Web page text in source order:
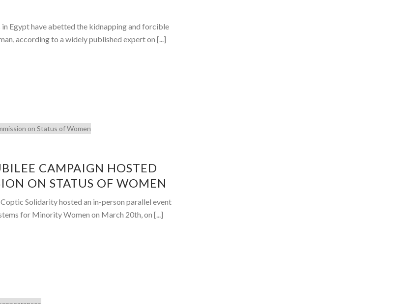
Egypt have abetted the kidnapping and forcible
according to a widely published expert on [...]
CAMPAIGN HOSTED
ON STATUS OF WOMEN
Solidarity hosted an in-person parallel event
for Minority Women on March 20th, on [...]